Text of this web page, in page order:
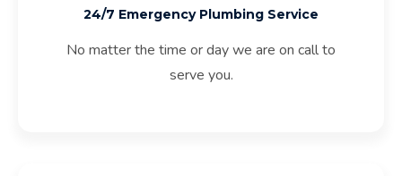
24/7 Emergency Plumbing Service
No matter the time or day we are on call to
serve you.